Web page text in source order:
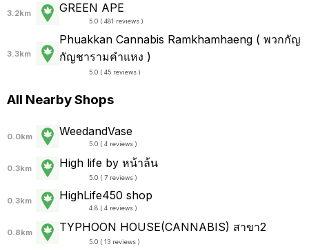
3.2km GREEN APE
5.0 ( 481 reviews )
3.3km
Phuakkan Cannabis Ramkhamhaeng ( พวกกัญ
กัญชารามคำแหง )
5.0 ( 45 reviews )
All Nearby Shops
0.0km WeedandVase
5.0 ( 4 reviews )
0.3km High life by หน้าล้น
5.0 ( 7 reviews )
0.3km HighLife450 shop
4.8 ( 4 reviews )
0.8km TYPHOON HOUSE(CANNABIS) สาขา2
5.0 ( 13 reviews )